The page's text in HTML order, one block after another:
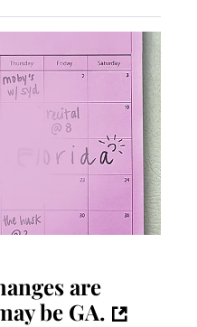
are
be GA.